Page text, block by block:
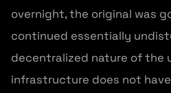
overnight, the original was
continued essentially
decentralized nature of the
infrastructure does not